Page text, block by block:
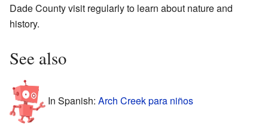
Dade County visit regularly to learn about nature and
history.
See also
In Spanish: Arch Creek para niños